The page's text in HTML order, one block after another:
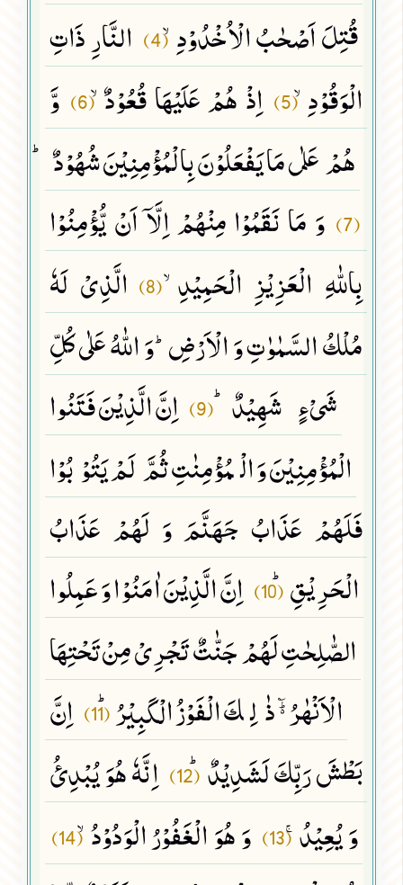
قُتِلَ اَصْحٰبُ الْاُخْدُوْدِۙ (4)
النَّارِ ذَاتِ
الْوَقُوْدِۙ (5) اِذْ هُمْ عَلَیْهَا قُعُوْدٌۙ (6)
وَّ
هُمْ عَلٰى مَا یَفْعَلُوْنَ بِالْمُؤْمِنِیْنَ شُهُوْدٌﭤ
(7)
وَ مَا نَقَمُوْا مِنْهُمْ اِلَّاۤ اَنْ یُّؤْمِنُوْا
بِاللّٰهِ الْعَزِیْزِ الْحَمِیْدِۙ(8)
الَّذِیْ لَهٗ
مُلْكُ السَّمٰوٰتِ وَ الْاَرْضِؕ-وَ اللّٰهُ عَلٰى كُلِّ
شَیْءٍ شَهِیْدٌﭤ(9)
اِنَّ الَّذِیْنَ فَتَنُوا
الْمُؤْمِنِیْنَ وَ الْمُؤْمِنٰتِ ثُمَّ لَمْ یَتُوْبُوْا
فَلَهُمْ عَذَابُ جَهَنَّمَ وَ لَهُمْ عَذَابُ
الْحَرِیْقِﭤ(10)
اِنَّ الَّذِیْنَ اٰمَنُوْا وَ عَمِلُوا
الصّٰلِحٰتِ لَهُمْ جَنّٰتٌ تَجْرِیْ مِنْ تَحْتِهَا
الْاَنْهٰرُ ﲜ ذٰلِكَ الْفَوْزُ الْكَبِیْرُﭤ(11)
اِنَّ
بَطْشَ رَبِّكَ لَشَدِیْدٌﭤ(12)
اِنَّهٗ هُوَ یُبْدِئُ
وَ یُعِیْدُۚ(13) وَ هُوَ الْغَفُوْرُ الْوَدُوْدُۙ(14)